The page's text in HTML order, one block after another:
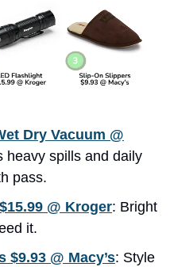
Dry Vacuum @
heavy spills and daily
pass.
@ Kroger: Bright
it.
@ Macy’s: Style